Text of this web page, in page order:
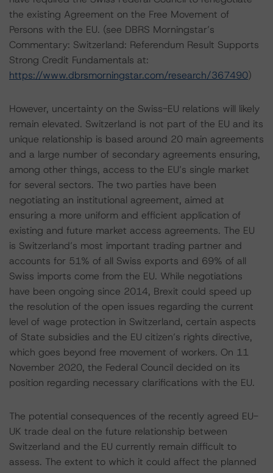
the existing Agreement on the Free Movement of
Persons with the EU. (see DBRS Morningstar’s
Commentary: Switzerland: Referendum Result Supports
Strong Credit Fundamentals at:
https://www.dbrsmorningstar.com/research/367490)
However, uncertainty on the Swiss-EU relations will likely
remain elevated. Switzerland is not part of the EU and its
unique relationship is based around 20 main agreements
and a large number of secondary agreements ensuring,
among other things, access to the EU’s single market
for several sectors. The two parties have been
negotiating an institutional agreement, aimed at
ensuring a more uniform and efficient application of
existing and future market access agreements. The EU
is Switzerland’s most important trading partner and
accounts for 51% of all Swiss exports and 69% of all
Swiss imports come from the EU. While negotiations
have been ongoing since 2014, Brexit could speed up
the resolution of the open issues regarding the current
level of wage protection in Switzerland, certain aspects
of State subsidies and the EU citizen’s rights directive,
which goes beyond free movement of workers. On 11
November 2020, the Federal Council decided on its
position regarding necessary clarifications with the EU.
The potential consequences of the recently agreed EU-
UK trade deal on the future relationship between
Switzerland and the EU currently remain difficult to
assess. The extent to which it could affect the planned